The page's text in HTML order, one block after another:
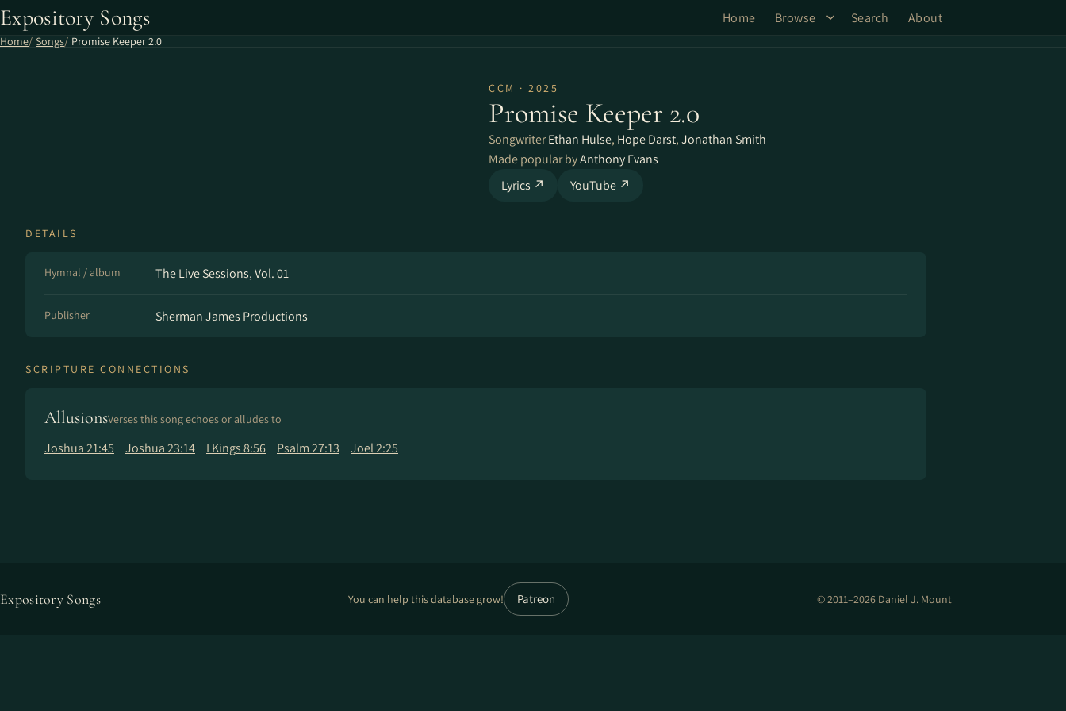
Expository Songs Home Browse Search About
Home Songs Promise Keeper 2.0
CCM · 2025
Promise Keeper 2.0
SongwriterEthan Hulse, Hope Darst,Jonathan Smith
Made popular byAnthony Evans
Lyrics ↗
YouTube ↗
DETAILS
Hymnal / album The Live Sessions, Vol. 01
Publisher Sherman James Productions
SCRIPTURE CONNECTIONS
AllusionsVerses this song echoes or alludes to
Joshua 21:45 Joshua 23:14 I Kings 8:56 Psalm 27:13 Joel 2:25
Expository Songs You can help this database grow! Patreon © 2011–2026 Daniel J. Mount